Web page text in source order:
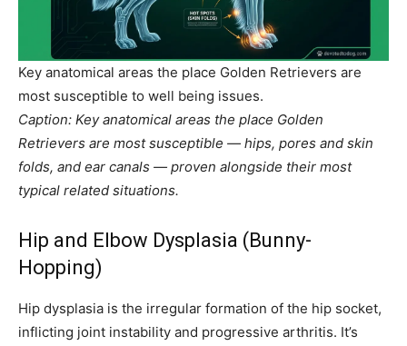
Key anatomical areas the place Golden Retrievers are
most susceptible to well being issues.
Caption: Key anatomical areas the place Golden
Retrievers are most susceptible — hips, pores and skin
folds, and ear canals — proven alongside their most
typical related situations.
Hip and Elbow Dysplasia (Bunny-
Hopping)
Hip dysplasia is the irregular formation of the hip socket,
inflicting joint instability and progressive arthritis. It’s